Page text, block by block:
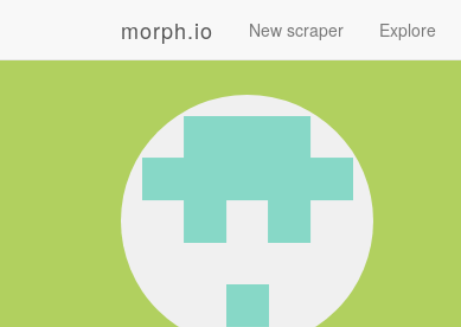
morph.io New scraper Explore